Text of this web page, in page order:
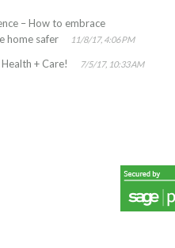
– How to embrace
home safer
11/8/17, 4:06 PM
+ Care! 7/5/17, 10:33 AM